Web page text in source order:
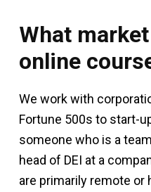
What
online
We work with
Fortune 500s to start-
someone who is a
head of DEI at a
are primarily remote or